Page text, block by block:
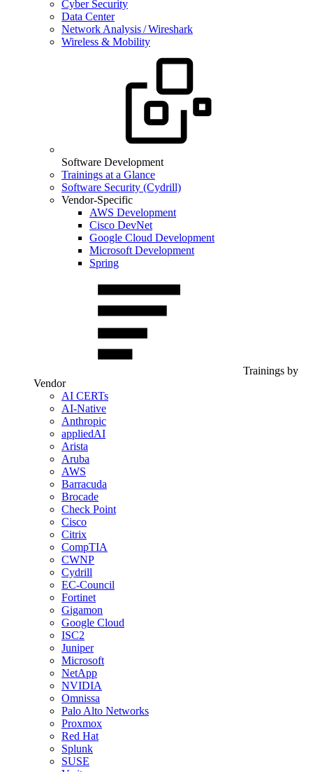
Cyber Security
Data Center
Network Analysis / Wireshark
Wireless & Mobility
Software Development
Trainings at a Glance
Software Security (Cydrill)
Vendor-Specific
AWS Development
Cisco DevNet
Google Cloud Development
Microsoft Development
Spring
Trainings by
Vendor
AI CERTs
AI-Native
Anthropic
appliedAI
Arista
Aruba
AWS
Barracuda
Brocade
Check Point
Cisco
Citrix
CompTIA
CWNP
Cydrill
EC-Council
Fortinet
Gigamon
Google Cloud
ISC2
Juniper
Microsoft
NetApp
NVIDIA
Omnissa
Palo Alto Networks
Proxmox
Red Hat
Splunk
SUSE